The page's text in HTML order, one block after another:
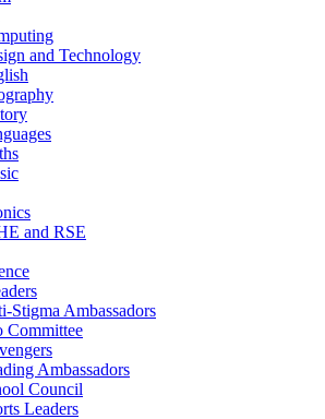
and Technology
and RSE
Stigma Ambassadors
Committee
Ambassadors
Council
Leaders